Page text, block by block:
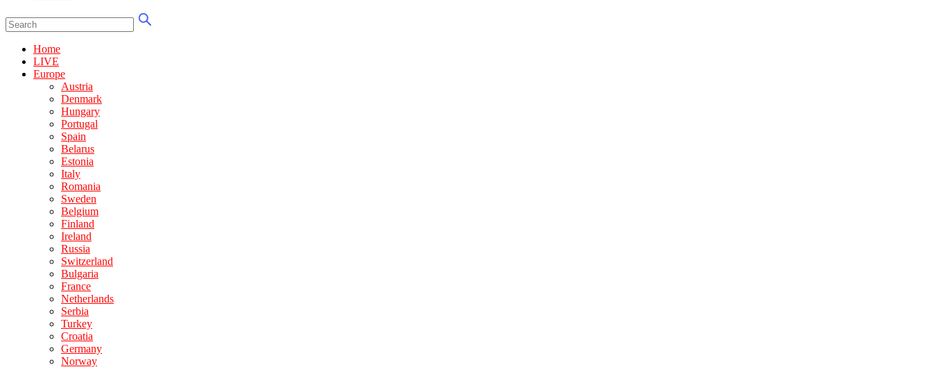
Home
LIVE
Europe
Austria
Denmark
Hungary
Portugal
Spain
Belarus
Estonia
Italy
Romania
Sweden
Belgium
Finland
Ireland
Russia
Switzerland
Bulgaria
France
Netherlands
Serbia
Turkey
Croatia
Germany
Norway